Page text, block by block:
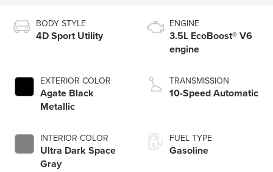
BODY STYLE
4D Sport Utility
EXTERIOR COLOR
Agate Black
Metallic
INTERIOR COLOR
Ultra Dark Space
Gray
ENGINE
3.5L EcoBoost® V6
engine
TRANSMISSION
10-Speed Automatic
FUEL TYPE
Gasoline